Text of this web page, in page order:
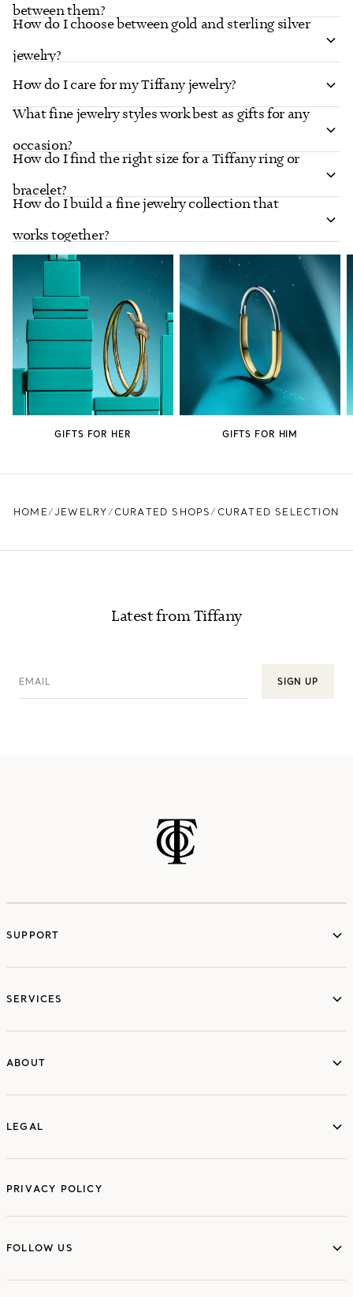
between them?
How do I choose between gold and sterling silver
jewelry?
How do I care for my Tiffany jewelry?
What fine jewelry styles work best as gifts for any
occasion?
How do I find the right size for a Tiffany ring or
bracelet?
How do I build a fine jewelry collection that
works together?
GIFTS FOR HER GIFTS FOR HIM
HOME JEWELRY CURATED SHOPS CURATED SELECTION
Latest from Tiffany
EMAIL SIGN UP
SUPPORT
SERVICES
ABOUT
LEGAL
PRIVACY POLICY
FOLLOW US